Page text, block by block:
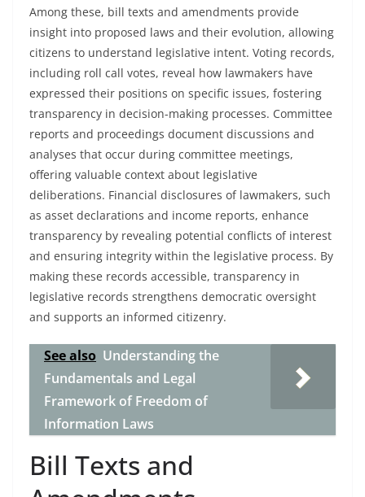
Among these, bill texts and amendments provide
insight into proposed laws and their evolution, allowing
citizens to understand legislative intent. Voting records,
including roll call votes, reveal how lawmakers have
expressed their positions on specific issues, fostering
transparency in decision-making processes. Committee
reports and proceedings document discussions and
analyses that occur during committee meetings,
offering valuable context about legislative
deliberations. Financial disclosures of lawmakers, such
as asset declarations and income reports, enhance
transparency by revealing potential conflicts of interest
and ensuring integrity within the legislative process. By
making these records accessible, transparency in
legislative records strengthens democratic oversight
and supports an informed citizenry.
See also Understanding the
Fundamentals and Legal
Framework of Freedom of
Information Laws
Bill Texts and